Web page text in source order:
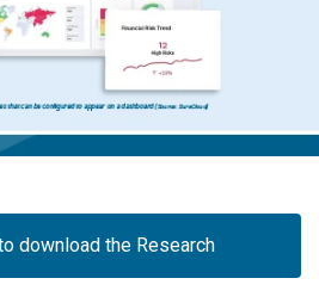
download the Research